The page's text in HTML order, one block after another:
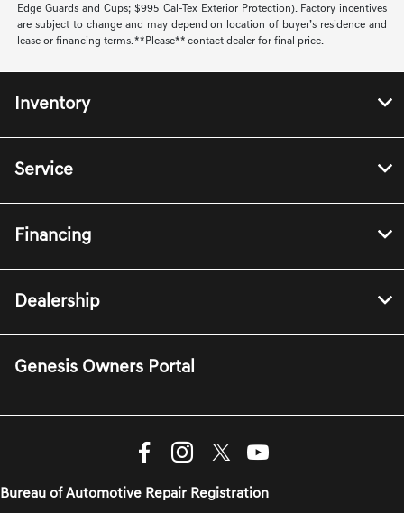
Edge Guards and Cups; $995 Cal-Tex Exterior Protection). Factory incentives
are subject to change and may depend on location of buyer’s residence and
lease or financing terms. **Please** contact dealer for final price.
Inventory
Service
Financing
Dealership
Genesis Owners Portal
Bureau of Automotive Repair Registration